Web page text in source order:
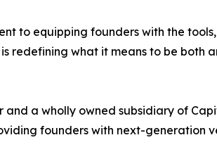
to equipping founders with the
is redefining what it means to be both
and a wholly owned subsidiary of
founders with next-generation